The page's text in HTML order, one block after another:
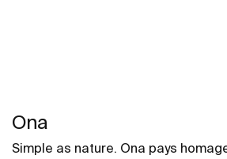
Ona
Simple as nature. Ona pays